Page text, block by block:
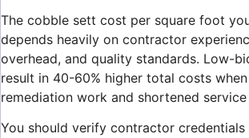
The cobble sett cost per square foot
depends heavily on contractor
overhead, and quality standards. Low-
result in 40-60% higher total costs
remediation work and shortened
You should verify contractor credentials